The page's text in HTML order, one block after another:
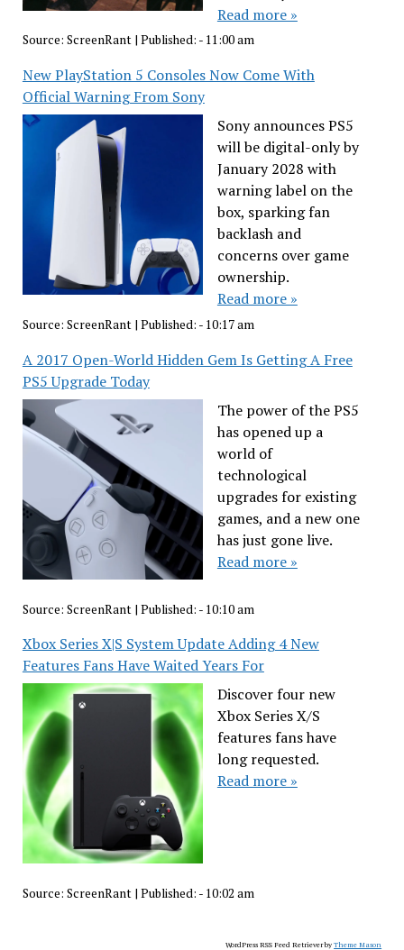
Read more »
Source: ScreenRant| Published: - 11:00 am
New PlayStation 5 Consoles Now Come With
Official Warning From Sony
Sony announces PS5
will be digital-only by
January 2028 with
warning label on the
box, sparking fan
backlash and
concerns over game
ownership.
Read more »
Source: ScreenRant| Published: - 10:17 am
A 2017 Open-World Hidden Gem Is Getting A Free
PS5 Upgrade Today
The power of the PS5
has opened up a
world of
technological
upgrades for existing
games, and a new one
has just gone live.
Read more »
Source: ScreenRant | Published: - 10:10 am
Xbox Series X|S System Update Adding 4 New
Features Fans Have Waited Years For
Discover four new
Xbox Series X/S
features fans have
long requested.
Read more »
Source: ScreenRant| Published: - 10:02 am
WordPress RSS Feed Retriever byTheme Mason